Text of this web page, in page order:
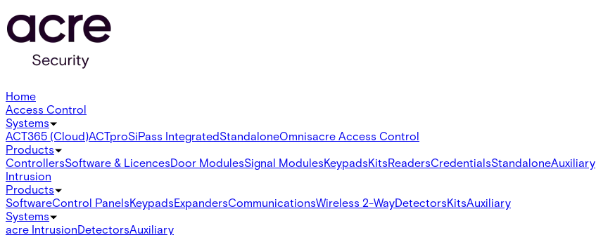
Home
Access Control
Systems
ACT365 (Cloud)ACTproSiPass IntegratedStandaloneOmnisacre Access Control
Products
ControllersSoftware & LicencesDoor ModulesSignal ModulesKeypadsKitsReadersCredentialsStandaloneAuxiliary
Intrusion
Products
SoftwareControl PanelsKeypadsExpandersCommunicationsWireless 2-WayDetectorsKitsAuxiliary
Systems
acre IntrusionDetectorsAuxiliary